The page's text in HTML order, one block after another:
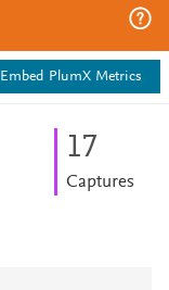
Embed PlumX Metrics
17
Captures